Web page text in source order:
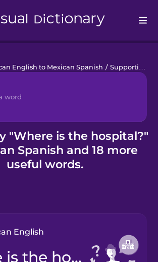
English to Mexican Spanish / Supporting Refugees
"Where is the hospital?"
Spanish and 18 more
useful words.
English
the hospital?